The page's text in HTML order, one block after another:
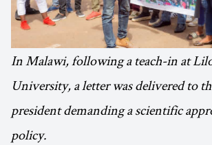
In Malawi, following a teach-in at
University, a letter was delivered to
president demanding a scientific
policy.